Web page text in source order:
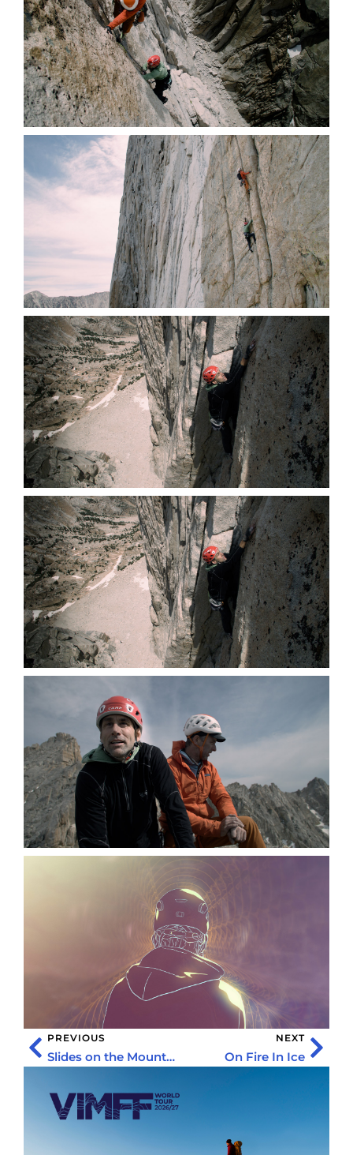
PREVIOUS
Slides on the Mountain
NEXT
On Fire In Ice